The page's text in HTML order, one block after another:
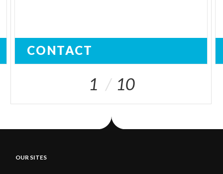
CONTACT
1 10
OUR SITES